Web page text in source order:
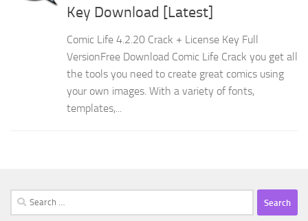
Key Download [Latest]
Comic Life 4.2.20 Crack + License Key Full
VersionFree Download Comic Life Crack you get all
the tools you need to create great comics using
your own images. With a variety of fonts,
templates,...
Search
for: